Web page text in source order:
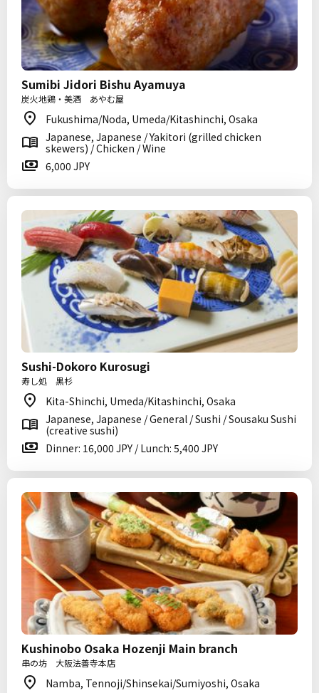
Sumibi Jidori Bishu Ayamuya
炭火地鶏・美酒 あやむ屋
Fukushima/Noda, Umeda/Kitashinchi, Osaka
Japanese, Japanese / Yakitori (grilled chicken
skewers) / Chicken / Wine
6,000 JPY
Sushi-Dokoro Kurosugi
寿し処 黒杉
Kita-Shinchi, Umeda/Kitashinchi, Osaka
Japanese, Japanese / General / Sushi / Sousaku Sushi
(creative sushi)
Dinner: 16,000 JPY / Lunch: 5,400 JPY
Kushinobo Osaka Hozenji Main branch
串の坊 大阪法善寺本店
Namba, Tennoji/Shinsekai/Sumiyoshi, Osaka